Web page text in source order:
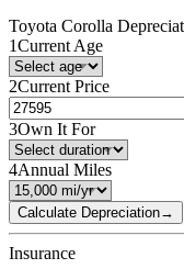
Toyota Corolla
1Current Age
2Current Price
3Own It For
4Annual Miles
Calculate Depreciation→
Insurance